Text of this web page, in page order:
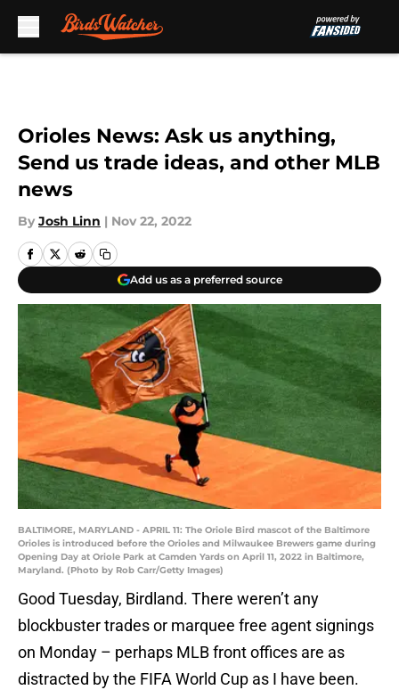
Orioles News: Ask us anything,
Send us trade ideas, and other MLB
news
By Josh Linn | Nov 22, 2022
Add us as a preferred source
BALTIMORE, MARYLAND - APRIL 11: The Oriole Bird mascot of the Baltimore
Orioles is introduced before the Orioles and Milwaukee Brewers game during
Opening Day at Oriole Park at Camden Yards on April 11, 2022 in Baltimore,
Maryland. (Photo by Rob Carr/Getty Images)
Good Tuesday, Birdland. There weren’t any
blockbuster trades or marquee free agent signings
on Monday – perhaps MLB front offices are as
distracted by the FIFA World Cup as I have been.